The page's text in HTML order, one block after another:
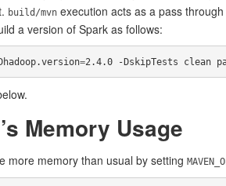
build/mvn execution acts as a pass
a version of Spark as follows:
=2.4.0 -DskipTests clean
Memory Usage
more memory than usual by setting